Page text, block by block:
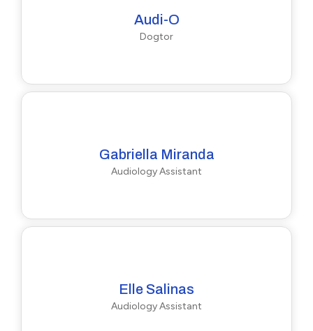
Audi-O
Dogtor
Gabriella Miranda
Audiology Assistant
Elle Salinas
Audiology Assistant